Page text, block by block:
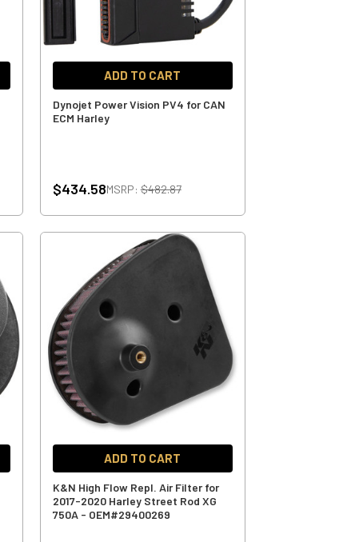
ADD TO CART
Dynojet Power Vision PV4 for CAN
ECM Harley
$434.58MSRP:$482.87
ADD TO CART
K&N High Flow Repl. Air Filter for
2017-2020 Harley Street Rod XG
750A - OEM#29400269